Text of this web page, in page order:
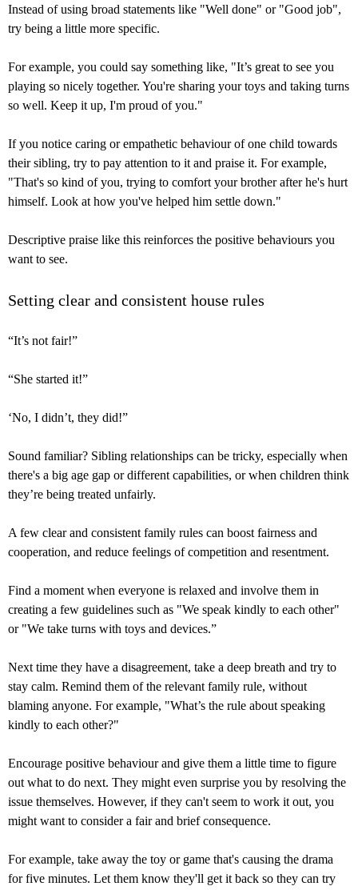
Instead of using broad statements like "Well done" or "Good job",
try being a little more specific.
For example, you could say something like, "It’s great to see you
playing so nicely together. You're sharing your toys and taking turns
so well. Keep it up, I'm proud of you."
If you notice caring or empathetic behaviour of one child towards
their sibling, try to pay attention to it and praise it. For example,
"That's so kind of you, trying to comfort your brother after he's hurt
himself. Look at how you've helped him settle down."
Descriptive praise like this reinforces the positive behaviours you
want to see.
Setting clear and consistent house rules
“It’s not fair!”
“She started it!”
‘No, I didn’t, they did!”
Sound familiar? Sibling relationships can be tricky, especially when
there's a big age gap or different capabilities, or when children think
they’re being treated unfairly.
A few clear and consistent family rules can boost fairness and
cooperation, and reduce feelings of competition and resentment.
Find a moment when everyone is relaxed and involve them in
creating a few guidelines such as "We speak kindly to each other"
or "We take turns with toys and devices.”
Next time they have a disagreement, take a deep breath and try to
stay calm. Remind them of the relevant family rule, without
blaming anyone. For example, "What’s the rule about speaking
kindly to each other?"
Encourage positive behaviour and give them a little time to figure
out what to do next. They might even surprise you by resolving the
issue themselves. However, if they can't seem to work it out, you
might want to consider a fair and brief consequence.
For example, take away the toy or game that's causing the drama
for five minutes. Let them know they'll get it back so they can try